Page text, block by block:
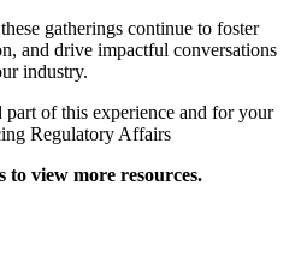
gatherings continue to foster
and drive impactful conversations
industry.
of this experience and for your
Regulatory Affairs
to view more resources.